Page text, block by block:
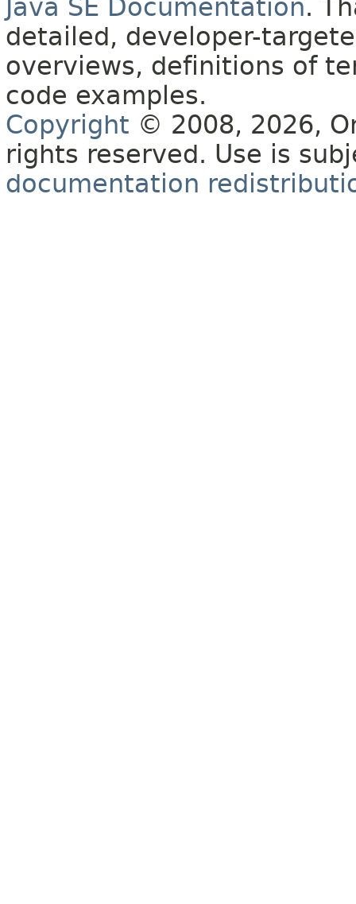
Java SE Documentation.
detailed, developer-
overviews, definitions of
code examples.
Copyright © 2008, 2026,
rights reserved. Use is
documentation